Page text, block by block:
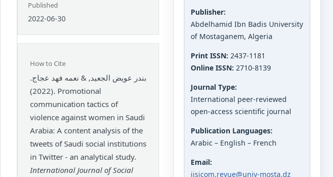
Published
2022-06-30
How to Cite
بندر عويض الجعيد, & نعمه فهد عجاج.
(2022). Promotional
communication tactics of
violence against women in Saudi
Arabia: A content analysis of the
tweets of Saudi social institutions
in Twitter - an analytical study.
International Journal of Social
Publisher:
Abdelhamid Ibn Badis University
of Mostaganem, Algeria
Print ISSN: 2437-1181
Online ISSN: 2710-8139
Journal Type:
International peer-reviewed
open-access scientific journal
Publication Languages:
Arabic – English – French
Email:
ijsicom.revue@univ-mosta.dz